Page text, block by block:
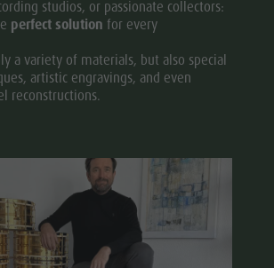
studios, or passionate collectors:
perfect solution for every
a variety of materials, but also special
artistic engravings, and even
reconstructions.